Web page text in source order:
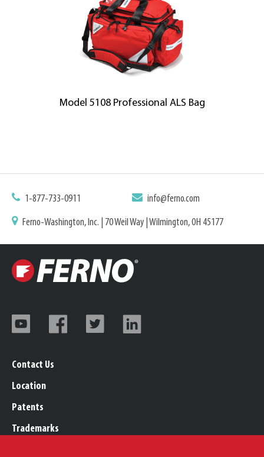
Model 5108 Professional ALS Bag
1-877-733-0911 info@ferno.com
Ferno-Washington, Inc. | 70 Weil Way | Wilmington, OH 45177
Contact Us
Location
Patents
Trademarks